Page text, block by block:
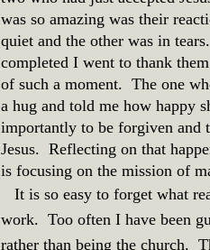
was so amazing was their
quiet and the other was in tears.
completed I went to thank
of such a moment. The one
a hug and told me how happy
importantly to be forgiven and
Jesus. Reflecting on that
is focusing on the mission of
It is so easy to forget what
work. Too often I have been
rather than being the church.